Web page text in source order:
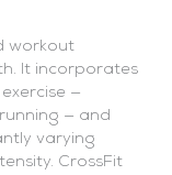
workout
It incorporates
—
— and
varying
CrossFit